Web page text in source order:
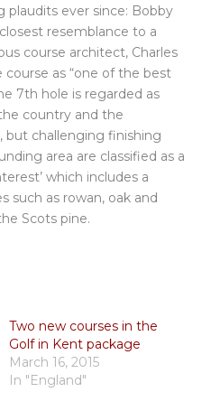
plaudits ever since: Bobby
resemblance to a
course architect, Charles
as “one of the best
7th hole is regarded as
country and the
but challenging finishing
area are classified as a
which includes a
such as rowan, oak and
Scots pine.
Two new courses in the
Golf in Kent package
March 16, 2015
In "England"